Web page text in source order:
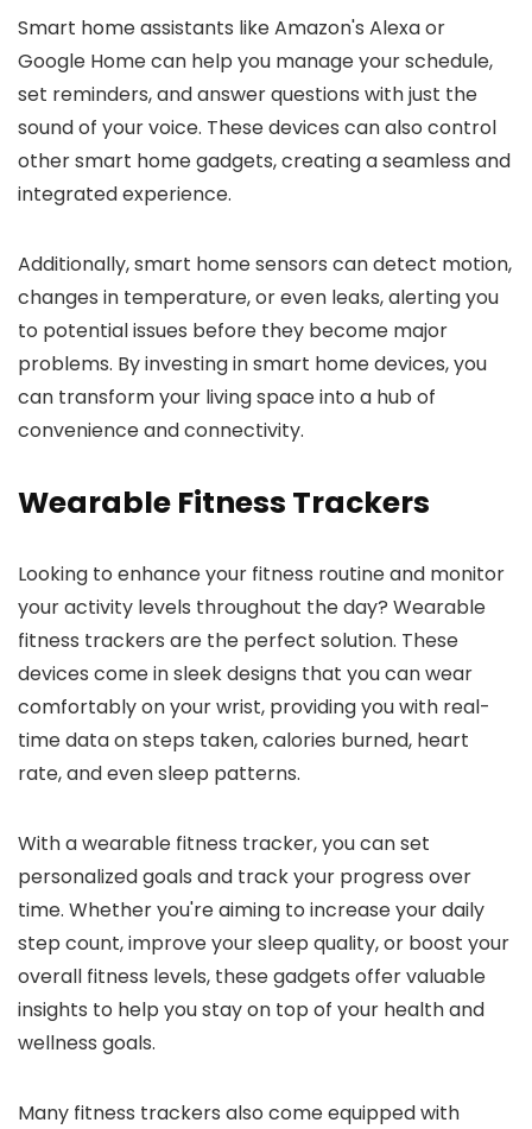
Smart home assistants like Amazon's Alexa or
Google Home can help you manage your schedule,
set reminders, and answer questions with just the
sound of your voice. These devices can also control
other smart home gadgets, creating a seamless and
integrated experience.
Additionally, smart home sensors can detect motion,
changes in temperature, or even leaks, alerting you
to potential issues before they become major
problems. By investing in smart home devices, you
can transform your living space into a hub of
convenience and connectivity.
Wearable Fitness Trackers
Looking to enhance your fitness routine and monitor
your activity levels throughout the day? Wearable
fitness trackers are the perfect solution. These
devices come in sleek designs that you can wear
comfortably on your wrist, providing you with real-
time data on steps taken, calories burned, heart
rate, and even sleep patterns.
With a wearable fitness tracker, you can set
personalized goals and track your progress over
time. Whether you're aiming to increase your daily
step count, improve your sleep quality, or boost your
overall fitness levels, these gadgets offer valuable
insights to help you stay on top of your health and
wellness goals.
Many fitness trackers also come equipped with